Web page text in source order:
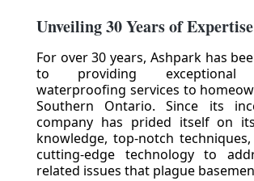
Unveiling 30 Years of Expertise
For over 30 years, Ashpark has
to providing exceptional
waterproofing services to
Southern Ontario. Since its
company has prided itself on
knowledge, top-notch
cutting-edge technology to
related issues that plague